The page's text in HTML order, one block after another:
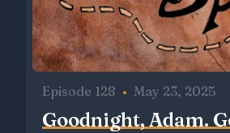
Episode 128 • May 23, 2025
Goodnight, Adam.